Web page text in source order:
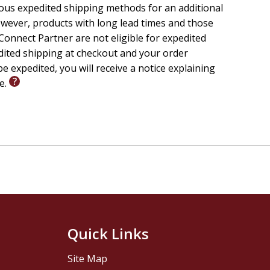
expedited shipping methods for an additional
products with long lead times and those
Partner are not eligible for expedited
shipping at checkout and your order
expedited, you will receive a notice explaining
Quick Links
Site Map